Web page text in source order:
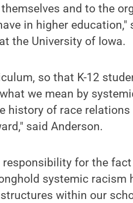
and to the
in higher education,"
the University of Iowa.
so that K-12
we mean by
history of race
said Anderson.
responsibility for the
systemic racism
within our